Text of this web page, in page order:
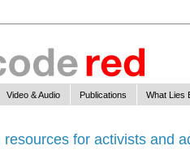
Video & Audio Publications What Lies
resources for activists and